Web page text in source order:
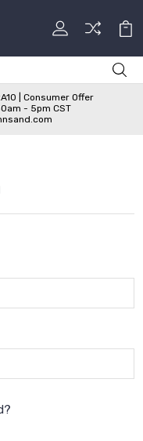
| Consumer Offer
- 5pm CST